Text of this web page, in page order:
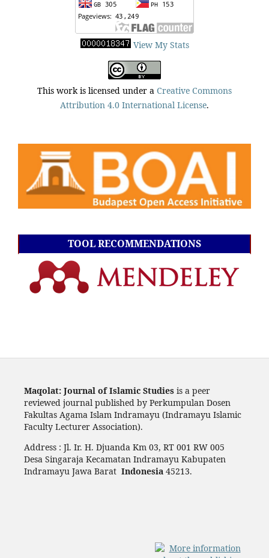
View My Stats
This work is licensed under a Creative Commons
Attribution 4.0 International License.
TOOL RECOMMENDATIONS
Maqolat: Journal of Islamic Studies is a peer
reviewed journal published by Perkumpulan Dosen
Fakultas Agama Islam Indramayu (Indramayu Islamic
Faculty Lecturer Association).
Address : Jl. Ir. H. Djuanda Km 03, RT 001 RW 005
Desa Singaraja Kecamatan Indramayu Kabupaten
Indramayu Jawa Barat Indonesia45213.